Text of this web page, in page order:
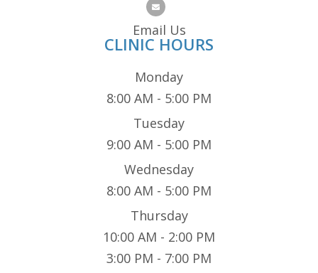
Email Us
CLINIC HOURS
Monday
8:00 AM - 5:00 PM
Tuesday
9:00 AM - 5:00 PM
Wednesday
8:00 AM - 5:00 PM
Thursday
10:00 AM - 2:00 PM
3:00 PM - 7:00 PM